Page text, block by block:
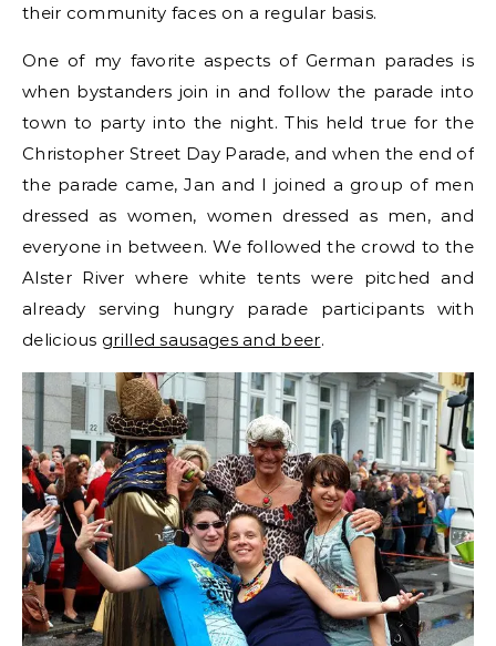
their community faces on a regular basis.
One of my favorite aspects of German parades is
when bystanders join in and follow the parade into
town to party into the night. This held true for the
Christopher Street Day Parade, and when the end of
the parade came, Jan and I joined a group of men
dressed as women, women dressed as men, and
everyone in between. We followed the crowd to the
Alster River where white tents were pitched and
already serving hungry parade participants with
delicious grilled sausages and beer.